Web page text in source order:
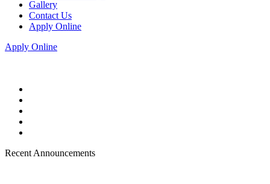
Gallery
Contact Us
Apply Online
Apply Online
Recent Announcements